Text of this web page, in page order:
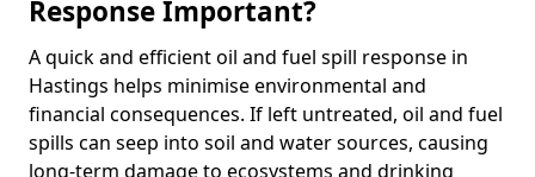
Response Important?
A quick and efficient oil and fuel spill response in
Hastings helps minimise environmental and
financial consequences. If left untreated, oil and fuel
spills can seep into soil and water sources, causing
long-term damage to ecosystems and drinking